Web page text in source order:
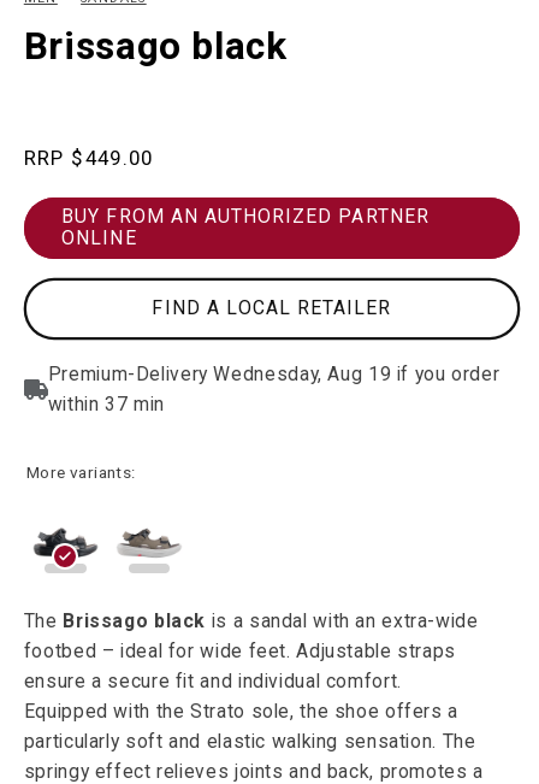
Brissago black
Regular$449.00
BUY FROM AN AUTHORIZED PARTNER
ONLINE
FIND A LOCAL RETAILER
More variants:
The Brissago black is a sandal with an extra-wide
footbed – ideal for wide feet. Adjustable straps
ensure a secure fit and individual comfort.
Equipped with the Strato sole, the shoe offers a
particularly soft and elastic walking sensation. The
springy effect relieves joints and back, promotes a